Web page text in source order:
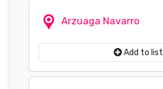
Arzuaga Navarro
Add to list